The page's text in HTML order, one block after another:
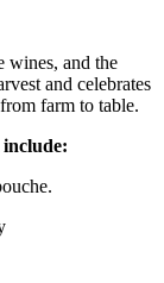
wines, and the
and celebrates
farm to table.
include: